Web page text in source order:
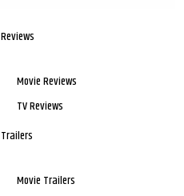
Reviews
Movie Reviews
TV Reviews
Trailers
Movie Trailers